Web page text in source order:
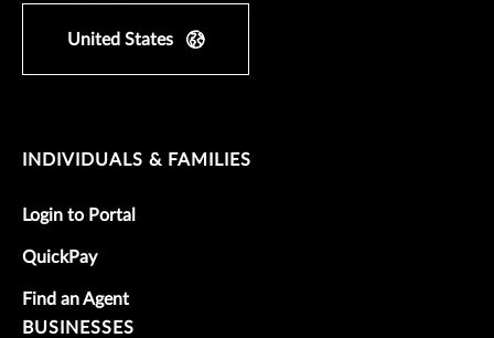
United States
INDIVIDUALS & FAMILIES
Login to Portal
QuickPay
Find an Agent
BUSINESSES